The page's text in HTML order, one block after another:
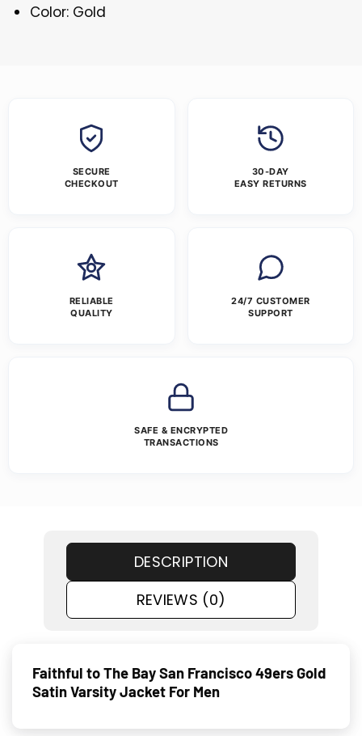
Color: Gold
SECURE
CHECKOUT
30-DAY
EASY RETURNS
RELIABLE
QUALITY
24/7 CUSTOMER
SUPPORT
SAFE & ENCRYPTED
TRANSACTIONS
DESCRIPTION
REVIEWS (0)
Faithful to The Bay San Francisco 49ers Gold
Satin Varsity Jacket For Men